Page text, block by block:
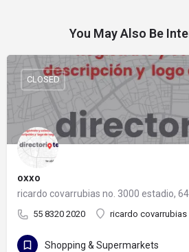
You May Also Be
oxxo
55 8320 2020 ricardo covarrubias
CLOSED
Shopping & Supermarkets